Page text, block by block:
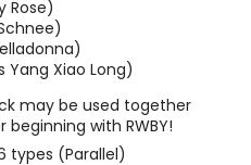
Rose)
Yang Xiao Long)
may be used together
with RWBY!
types (Parallel)